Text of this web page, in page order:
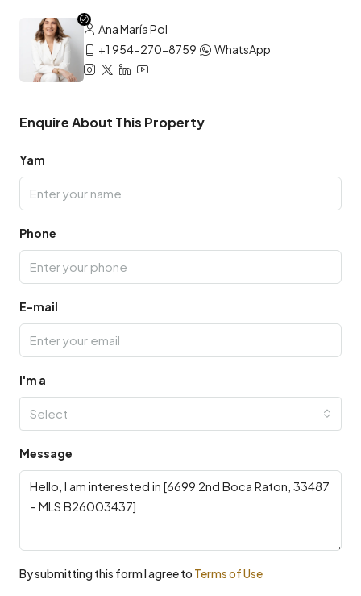
Ana María Pol
+1 954-270-8759
WhatsApp
Enquire About This Property
Yam
Phone
E-mail
I'm a
Select
Message
By submitting this form I agree to Terms of Use